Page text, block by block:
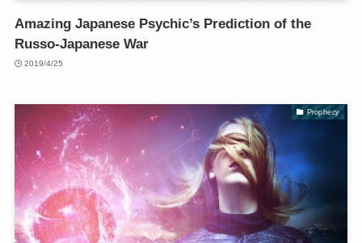
Amazing Japanese Psychic’s Prediction of the
Russo-Japanese War
2019/4/25
Prophecy